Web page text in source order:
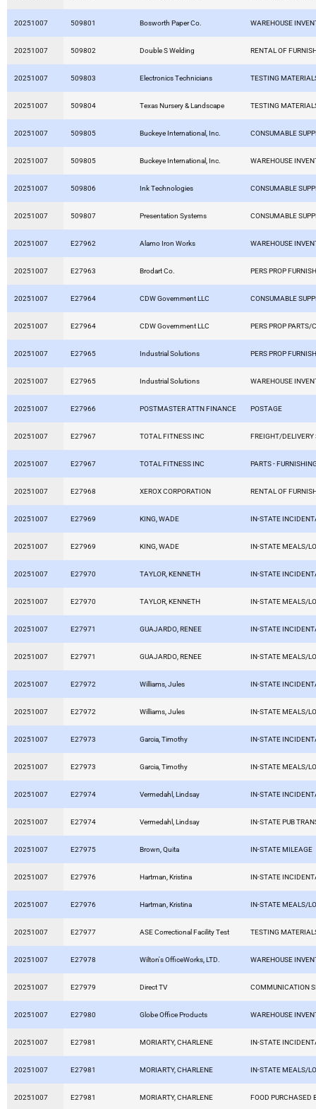
20251007 509801 Bosworth Paper Co. WAREHOUSE
20251007 509802 Double S Welding RENTAL OF
20251007 509803 Electronics Technicians TESTING
20251007 509804 Texas Nursery & Landscape TESTING
20251007 509805 Buckeye International, Inc. CONSUMABLE
20251007 509805 Buckeye International, Inc. WAREHOUSE
20251007 509806 Ink Technologies CONSUMABLE
20251007 509807 Presentation Systems CONSUMABLE
20251007 E27962 Alamo Iron Works WAREHOUSE
20251007 E27963 Brodart Co. PERS PROP
20251007 E27964 CDW Government LLC CONSUMABLE
20251007 E27964 CDW Government LLC PERS PROP PARTS/
20251007 E27965 Industrial Solutions PERS PROP
20251007 E27965 Industrial Solutions WAREHOUSE
20251007 E27966 POSTMASTER ATTN FINANCE POSTAGE
20251007 E27967 TOTAL FITNESS INC FREIGHT/DELIVERY
20251007 E27967 TOTAL FITNESS INC PARTS -
20251007 E27968 XEROX CORPORATION RENTAL OF
20251007 E27969 KING, WADE IN-STATE
20251007 E27969 KING, WADE IN-STATE MEALS/
20251007 E27970 TAYLOR, KENNETH IN-STATE
20251007 E27970 TAYLOR, KENNETH IN-STATE MEALS/
20251007 E27971 GUAJARDO, RENEE IN-STATE
20251007 E27971 GUAJARDO, RENEE IN-STATE MEALS/
20251007 E27972 Williams, Jules IN-STATE
20251007 E27972 Williams, Jules IN-STATE MEALS/
20251007 E27973 Garcia, Timothy IN-STATE
20251007 E27973 Garcia, Timothy IN-STATE MEALS/
20251007 E27974 Vermedahl, Lindsay IN-STATE
20251007 E27974 Vermedahl, Lindsay IN-STATE PUB
20251007 E27975 Brown, Quita IN-STATE MILEAGE
20251007 E27976 Hartman, Kristina IN-STATE
20251007 E27976 Hartman, Kristina IN-STATE MEALS/
20251007 E27977 ASE Correctional Facility Test TESTING
20251007 E27978 Wilton's OfficeWorks, LTD. WAREHOUSE
20251007 E27979 Direct TV COMMUNICATION
20251007 E27980 Globe Office Products WAREHOUSE
20251007 E27981 MORIARTY, CHARLENE IN-STATE
20251007 E27981 MORIARTY, CHARLENE IN-STATE MEALS/
20251007 E27981 MORIARTY, CHARLENE FOOD PURCHASED